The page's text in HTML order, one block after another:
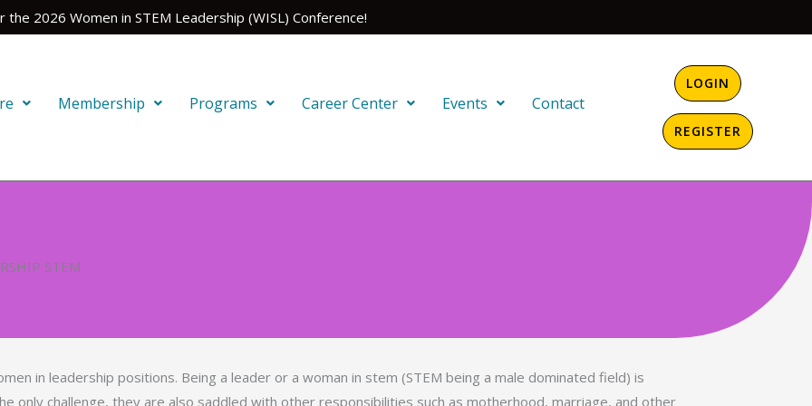
the 2026 Women in STEM Leadership (WISL) Conference!
Membership Programs Career Center Events Contact
LOGIN
REGISTER
STEM
in leadership positions. Being a leader or a woman in stem (STEM being a male dominated field) is
only challenge, they are also saddled with other responsibilities such as motherhood, marriage, and other